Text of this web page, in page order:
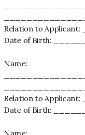
Relation to
Date of Birth:
Name:
Relation to
Date of Birth:
Name: